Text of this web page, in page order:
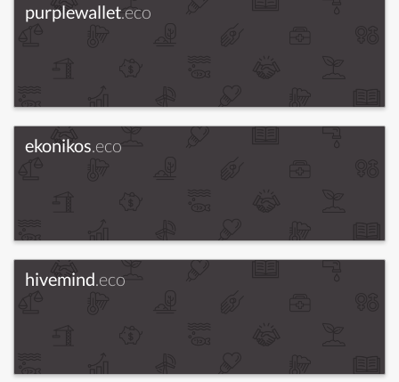
purplewallet.eco
ekonikos.eco
hivemind.eco